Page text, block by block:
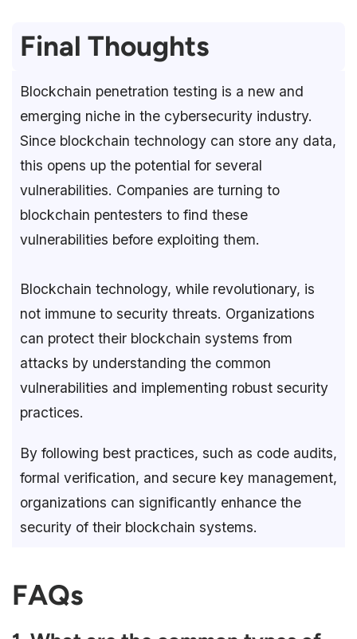
Final Thoughts
Blockchain penetration testing is a new and
emerging niche in the cybersecurity industry.
Since blockchain technology can store any data,
this opens up the potential for several
vulnerabilities. Companies are turning to
blockchain pentesters to find these
vulnerabilities before exploiting them.
Blockchain technology, while revolutionary, is
not immune to security threats. Organizations
can protect their blockchain systems from
attacks by understanding the common
vulnerabilities and implementing robust security
practices.
By following best practices, such as code audits,
formal verification, and secure key management,
organizations can significantly enhance the
security of their blockchain systems.
FAQs